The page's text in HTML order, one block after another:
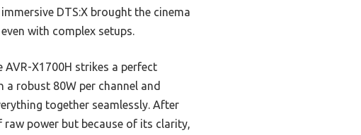
DTS:X brought the cinema
with complex setups.
AVR-X1700H strikes a perfect
a robust 80W per channel and
together seamlessly. After
power but because of its clarity,